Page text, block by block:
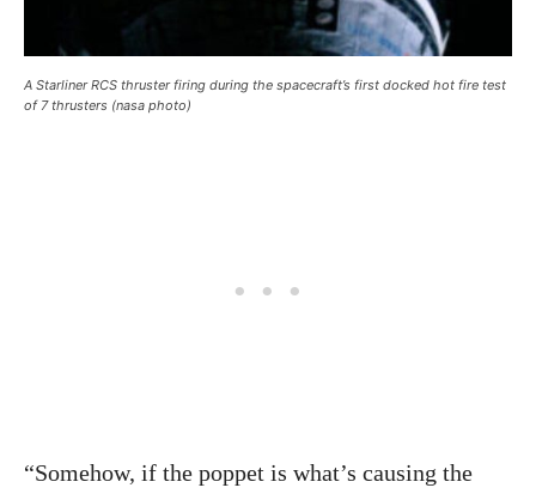
A Starliner RCS thruster firing during the spacecraft’s first docked hot fire test
of 7 thrusters (nasa photo)
“Somehow, if the poppet is what’s causing the